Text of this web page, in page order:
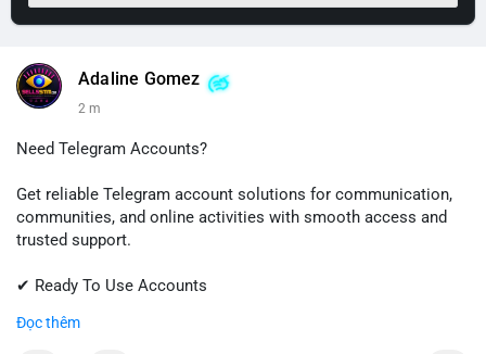
Adaline Gomez
2 m
Need Telegram Accounts?
Get reliable Telegram account solutions for communication,
communities, and online activities with smooth access and
trusted support.
✔ Ready To Use Accounts
✔ Professional Customer Support
Đọc thêm